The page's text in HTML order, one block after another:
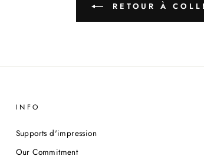
RETOUR À
INFO
Supports d'impression
Our Commitment